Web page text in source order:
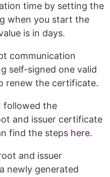
time by setting the
when you start the
is in days.
communication
self-signed one valid
renew the certificate.
followed the
and issuer certificate
find the steps here.
and issuer
newly generated